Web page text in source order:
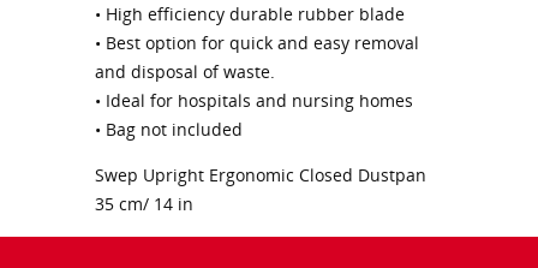
• High efficiency durable rubber blade
• Best option for quick and easy removal
and disposal of waste.
• Ideal for hospitals and nursing homes
• Bag not included
Swep Upright Ergonomic Closed Dustpan
35 cm/ 14 in